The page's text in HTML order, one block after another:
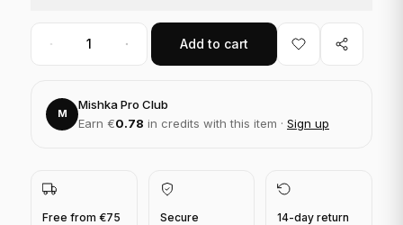
Add to cart
M
Mishka Pro Club
Earn €0.78 in credits with this item · Sign up
Free from €75
Secure
14-day return